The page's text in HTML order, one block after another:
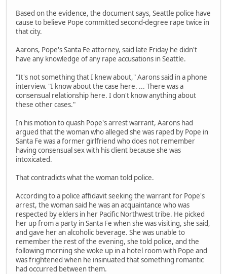
Based on the evidence, the document says, Seattle police have
cause to believe Pope committed second-degree rape twice in
that city.
Aarons, Pope's Santa Fe attorney, said late Friday he didn't
have any knowledge of any rape accusations in Seattle.
"It's not something that I knew about," Aarons said in a phone
interview. "I know about the case here. ... There was a
consensual relationship here. I don't know anything about
these other cases."
In his motion to quash Pope's arrest warrant, Aarons had
argued that the woman who alleged she was raped by Pope in
Santa Fe was a former girlfriend who does not remember
having consensual sex with his client because she was
intoxicated.
That contradicts what the woman told police.
According to a police affidavit seeking the warrant for Pope's
arrest, the woman said he was an acquaintance who was
respected by elders in her Pacific Northwest tribe. He picked
her up from a party in Santa Fe when she was visiting, she said,
and gave her an alcoholic beverage. She was unable to
remember the rest of the evening, she told police, and the
following morning she woke up in a hotel room with Pope and
was frightened when he insinuated that something romantic
had occurred between them.